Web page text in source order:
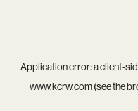
Application error: aclient-
www.kcrw.com(see the